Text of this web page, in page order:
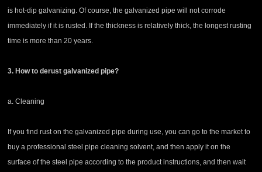
is hot-dip galvanizing. Of course, the galvanized pipe will not corrode
immediately if it is rusted. If the thickness is relatively thick, the longest rusting
time is more than 20 years.
3. How to derust galvanized pipe?
a. Cleaning
If you find rust on the galvanized pipe during use, you can go to the market to
buy a professional steel pipe cleaning solvent, and then apply it on the
surface of the steel pipe according to the product instructions, and then wait